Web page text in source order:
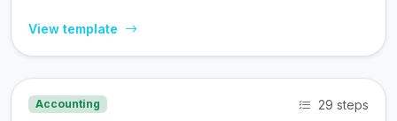
View template
Accounting 29 steps